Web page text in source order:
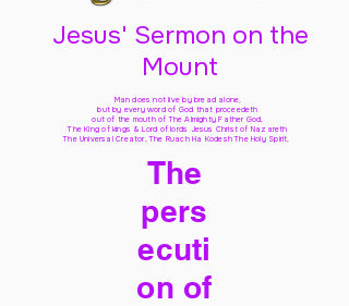
Jesus' Sermon on the
Mount
Man does not live by bread alone,
but by every word of God that proceedeth
out of the mouth of The Almighty Father God,
The King of kings & Lord of lords Jesus Christ of Nazareth
The Universal Creator, The Ruach Ha Kodesh The Holy Spirit,
The
pers
ecuti
on of